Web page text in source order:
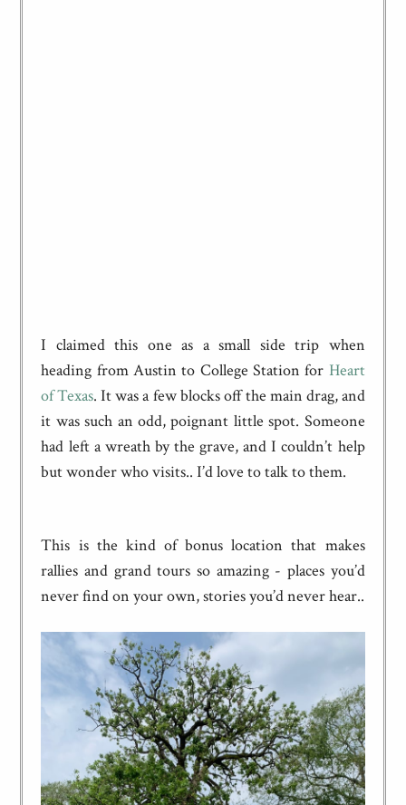
I claimed this one as a small side trip when
heading from Austin to College Station for Heart
of Texas. It was a few blocks off the main drag, and
it was such an odd, poignant little spot. Someone
had left a wreath by the grave, and I couldn’t help
but wonder who visits.. I’d love to talk to them.
This is the kind of bonus location that makes
rallies and grand tours so amazing - places you’d
never find on your own, stories you’d never hear..